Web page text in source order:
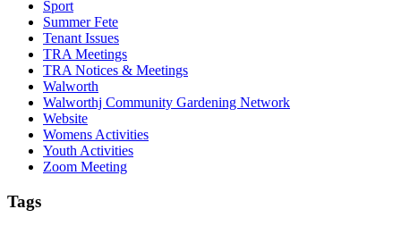
Sport
Summer Fete
Tenant Issues
TRA Meetings
TRA Notices & Meetings
Walworth
Walworthj Community Gardening Network
Website
Womens Activities
Youth Activities
Zoom Meeting
Tags